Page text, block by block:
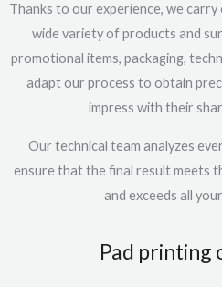
Thanks to our experience, we carry
wide variety of products and
promotional items, packaging,
adapt our process to obtain
impress with their
Our technical team analyzes
ensure that the final result meets
and exceeds all
Pad printing